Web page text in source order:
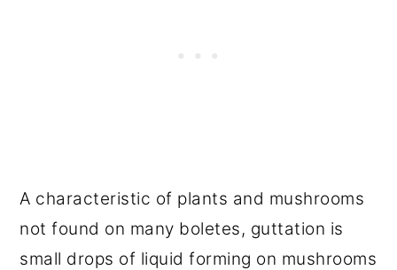
A characteristic of plants and mushrooms
not found on many boletes, guttation is
small drops of liquid forming on mushrooms